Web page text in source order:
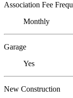
Association Fee
Monthly
Garage
Yes
New Construction